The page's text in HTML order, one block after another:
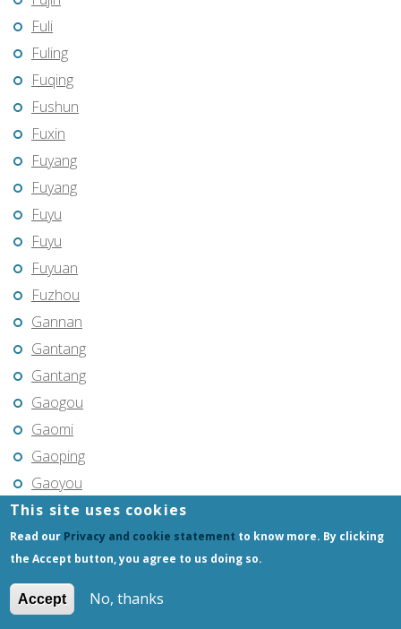
Fuli
Fuling
Fuqing
Fushun
Fuxin
Fuyang
Fuyang
Fuyu
Fuyu
Fuyuan
Fuzhou
Gannan
Gantang
Gantang
Gaogou
Gaomi
Gaoping
Gaoyou
Gaozhou
Gejiu
Genhe
Gongchangling
Gongzhuling
This site uses cookies
Read our Privacy and cookie statement to know more. By clicking
the Accept button, you agree to us doing so.
Accept No, thanks